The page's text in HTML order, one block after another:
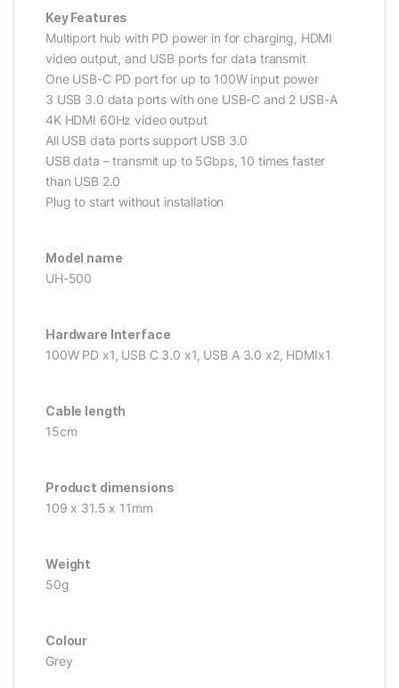
Key Features
Multiport hub with PD power in for charging, HDMI
video output, and USB ports for data transmit
One USB-C PD port for up to 100W input power
3 USB 3.0 data ports with one USB-C and 2 USB-A
4K HDMI 60Hz video output
All USB data ports support USB 3.0
USB data – transmit up to 5Gbps, 10 times faster
than USB 2.0
Plug to start without installation
Model name
UH-500
Hardware Interface
100W PD x1, USB C 3.0 x1, USB A 3.0 x2, HDMIx1
Cable length
15cm
Product dimensions
109 x 31.5 x 11mm
Weight
50g
Colour
Grey